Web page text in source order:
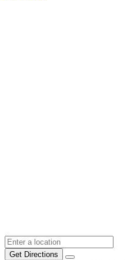
Get Directions